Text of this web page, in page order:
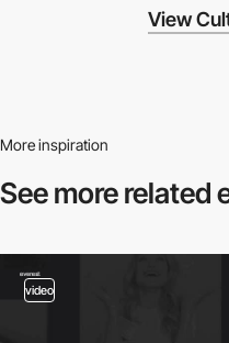
View
More inspiration
See more related
video